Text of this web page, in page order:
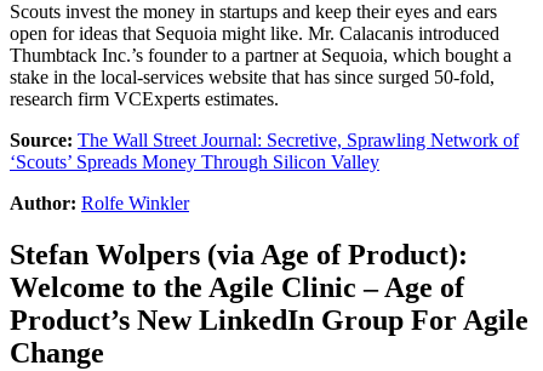
Scouts invest the money in startups and keep their eyes and ears
open for ideas that Sequoia might like. Mr. Calacanis introduced
Thumbtack Inc.’s founder to a partner at Sequoia, which bought a
stake in the local-services website that has since surged 50-fold,
research firm VCExperts estimates.
Source: The Wall Street Journal: Secretive, Sprawling Network of
‘Scouts’ Spreads Money Through Silicon Valley
Author: Rolfe Winkler
Stefan Wolpers (viaAge of Product):
Welcome to the Agile Clinic – Age of
Product’s New LinkedIn Group For Agile
Change